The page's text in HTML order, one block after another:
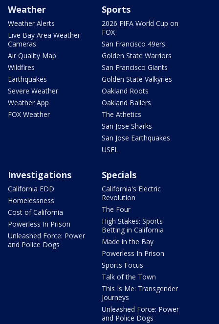
Weather
Weather Alerts
Live Bay Area Weather
Cameras
Air Quality Map
Wildfires
Earthquakes
Severe Weather
Weather App
FOX Weather
Sports
2026 FIFA World Cup on
FOX
San Francisco 49ers
Golden State Warriors
San Francisco Giants
Golden State Valkyries
Oakland Roots
Oakland Ballers
The Athetics
San Jose Sharks
San Jose Earthquakes
USFL
Investigations
California EDD
Homelessness
Cost of California
Powerless In Prison
Unleashed Force: Power
and Police Dogs
Specials
California's Electric
Revolution
The Four
High Stakes: Sports
Betting in California
Made in the Bay
Powerless In Prison
Sports Focus
Talk of the Town
This Is Me: Transgender
Journeys
Unleashed Force: Power
and Police Dogs